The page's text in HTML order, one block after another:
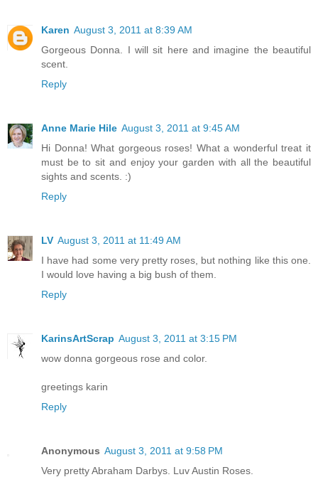
Karen August 3, 2011 at 8:39 AM
Gorgeous Donna. I will sit here and imagine the beautiful
scent.
Reply
Anne Marie Hile August 3, 2011 at 9:45 AM
Hi Donna! What gorgeous roses! What a wonderful treat it
must be to sit and enjoy your garden with all the beautiful
sights and scents. :)
Reply
LV August 3, 2011 at 11:49 AM
I have had some very pretty roses, but nothing like this one.
I would love having a big bush of them.
Reply
KarinsArtScrap August 3, 2011 at 3:15 PM
wow donna gorgeous rose and color.
greetings karin
Reply
Anonymous August 3, 2011 at 9:58 PM
Very pretty Abraham Darbys. Luv Austin Roses.